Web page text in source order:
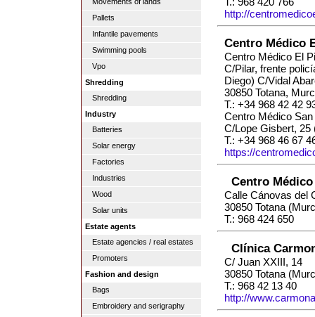
Pallets
Infantile pavements
Swimming pools
Vpo
Shredding
Shredding
Industry
Batteries
Solar energy
Factories
Industries
Wood
Solar units
Estate agents
Estate agencies / real estates
Promoters
Fashion and design
Bags
Embroidery and serigraphy
http://
Centro Médico
Centro Médico El
C/Pilar, frente
Diego) C/Vidal
30850 Totana,
T.: +34 968 42 42
Centro Médico
C/Lope Gisbert, 25
T.: +34 968 46 67
https://
Centro
Calle Cánovas del
30850 Totana
T.: 968 424 650
Clínica
C/ Juan XXIII, 14
30850 Totana
T.: 968 42 13 40
http://